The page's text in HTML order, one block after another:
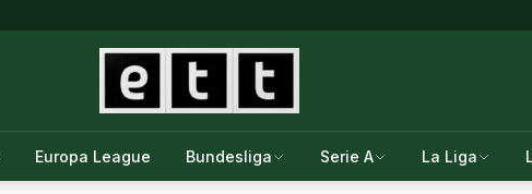
Europa League Bundesliga Serie A La Liga